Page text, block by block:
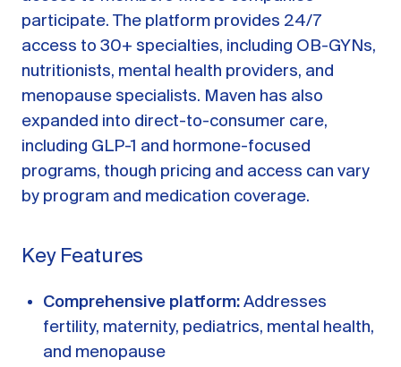
participate. The platform provides 24/7
access to 30+ specialties, including OB-GYNs,
nutritionists, mental health providers, and
menopause specialists. Maven has also
expanded into direct-to-consumer care,
including GLP-1 and hormone-focused
programs, though pricing and access can vary
by program and medication coverage.
Key Features
Comprehensive platform: Addresses
fertility, maternity, pediatrics, mental health,
and menopause